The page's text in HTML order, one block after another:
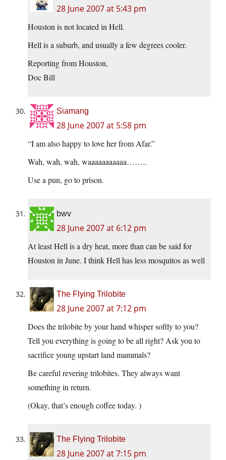
28 June 2007 at 5:43 pm
Houston is not located in Hell.
Hell is a suburb, and usually a few degrees cooler.
Reporting from Houston,
Doc Bill
Siamang
28 June 2007 at 5:58 pm
“I am also happy to love her from Afar.”
Wah, wah, wah, waaaaaaaaaaa……..
Use a pun, go to prison.
bwv
28 June 2007 at 6:12 pm
At least Hell is a dry heat, more than can be said for
Houston in June. I think Hell has less mosquitos as well
The Flying Trilobite
28 June 2007 at 7:12 pm
Does the trilobite by your hand whisper softly to you?
Tell you everything is going to be all right? Ask you to
sacrifice young upstart land mammals?
Be careful revering trilobites. They always want
something in return.
(Okay, that’s enough coffee today. )
The Flying Trilobite
28 June 2007 at 7:15 pm